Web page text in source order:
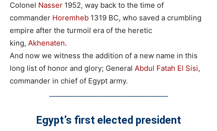
Colonel Nasser 1952, way back to the time of
commander Horemheb 1319 BC, who saved a crumbling
empire after the turmoil era of the heretic
king, Akhenaten.
And now we witness the addition of a new name in this
long list of honor and glory; General Abdul Fatah El Sisi,
commander in chief of Egypt army.
Egypt’s first elected president